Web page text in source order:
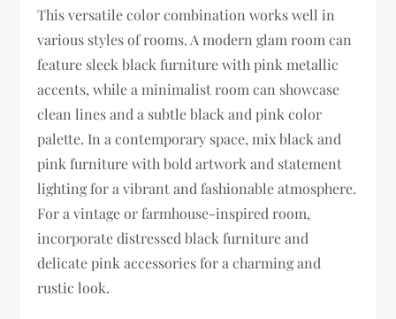
This versatile color combination works well in
various styles of rooms. A modern glam room can
feature sleek black furniture with pink metallic
accents, while a minimalist room can showcase
clean lines and a subtle black and pink color
palette. In a contemporary space, mix black and
pink furniture with bold artwork and statement
lighting for a vibrant and fashionable atmosphere.
For a vintage or farmhouse-inspired room,
incorporate distressed black furniture and
delicate pink accessories for a charming and
rustic look.